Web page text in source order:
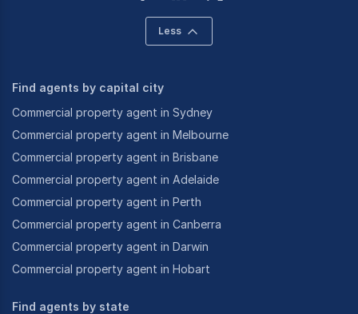
Less
Find agents by capital city
Commercial property agent in Sydney
Commercial property agent in Melbourne
Commercial property agent in Brisbane
Commercial property agent in Adelaide
Commercial property agent in Perth
Commercial property agent in Canberra
Commercial property agent in Darwin
Commercial property agent in Hobart
Find agents by state